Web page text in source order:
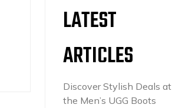
LATEST
ARTICLES
Discover Stylish Deals at
the Men’s UGG Boots